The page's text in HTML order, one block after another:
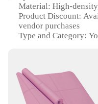
basketball, volleyball,
available in multiple
all body types,
sports and health
**Built for Durability
Constructed with
Knee Pads are made
regular use. The
Material: High-
Product Discount:
vendor purchases
Type and Category:
Usage and Purpose:
other fitness routines
Typical Adaptive
studio, or outdoor use